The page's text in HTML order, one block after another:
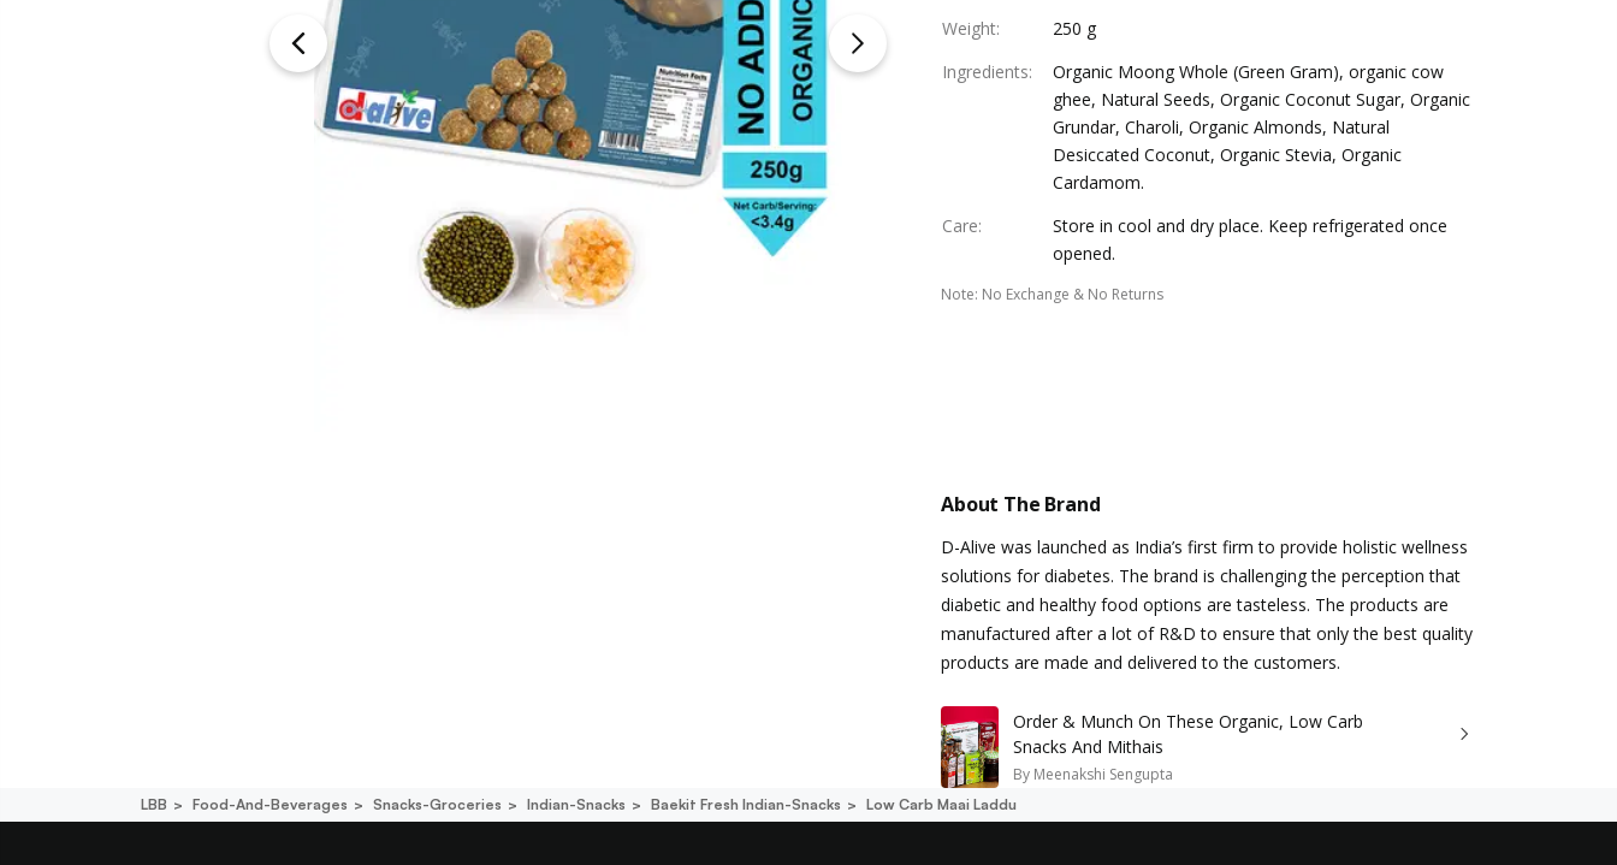
Weight:
250 g
Ingredients:
Organic Moong Whole (Green Gram), organic cow
ghee, Natural Seeds, Organic Coconut Sugar, Organic
Grundar, Charoli, Organic Almonds, Natural
Desiccated Coconut, Organic Stevia, Organic
Cardamom.
Care:
Store in cool and dry place. Keep refrigerated once
opened.
Note: No Exchange & No Returns
About The Brand
D-Alive was launched as India’s first firm to provide holistic wellness
solutions for diabetes. The brand is challenging the perception that
diabetic and healthy food options are tasteless. The products are
manufactured after a lot of R&D to ensure that only the best quality
products are made and delivered to the customers.
Order & Munch On These Organic, Low Carb
Snacks And Mithais
By Meenakshi Sengupta
LBB Food-And-Beverages Snacks-Groceries Indian-Snacks Baekit Fresh Indian-Snacks Low Carb Maai Laddu